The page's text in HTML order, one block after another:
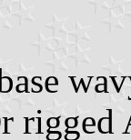
rigged